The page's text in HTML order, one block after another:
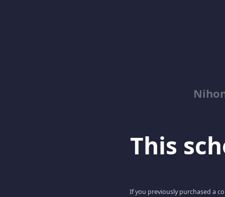
This
If you previously purchased a